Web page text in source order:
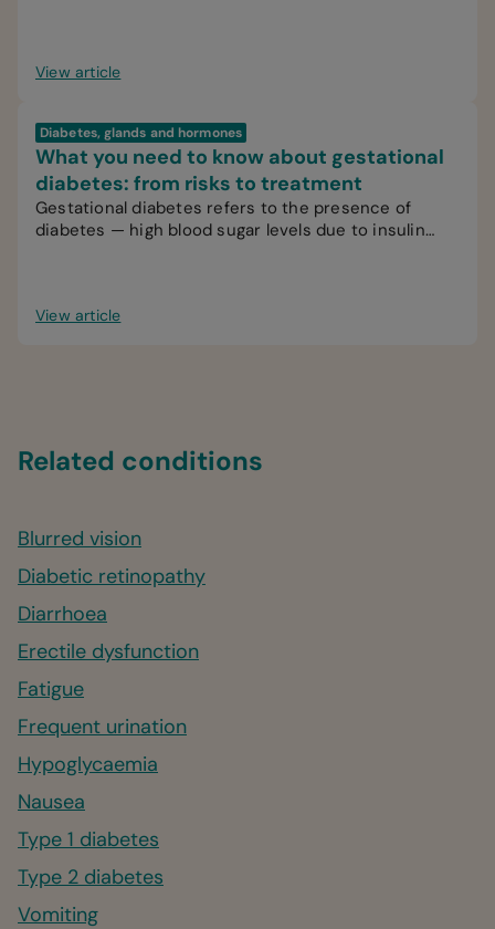
View article
Diabetes, glands and hormones
What you need to know about gestational
diabetes: from risks to treatment
Gestational diabetes refers to the presence of
diabetes — high blood sugar levels due to insulin
View article
Related conditions
Blurred vision
Diabetic retinopathy
Diarrhoea
Erectile dysfunction
Fatigue
Frequent urination
Hypoglycaemia
Nausea
Type 1 diabetes
Type 2 diabetes
Vomiting